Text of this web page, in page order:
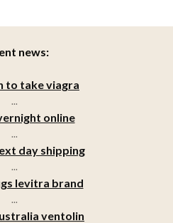
news:
to take viagra
...
online
...
day shipping
...
levitra brand
...
ventolin